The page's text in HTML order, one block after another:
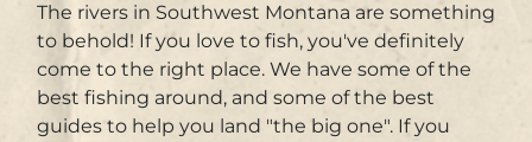
The rivers in Southwest Montana are something
to behold! If you love to fish, you've definitely
come to the right place. We have some of the
best fishing around, and some of the best
guides to help you land "the big one". If you